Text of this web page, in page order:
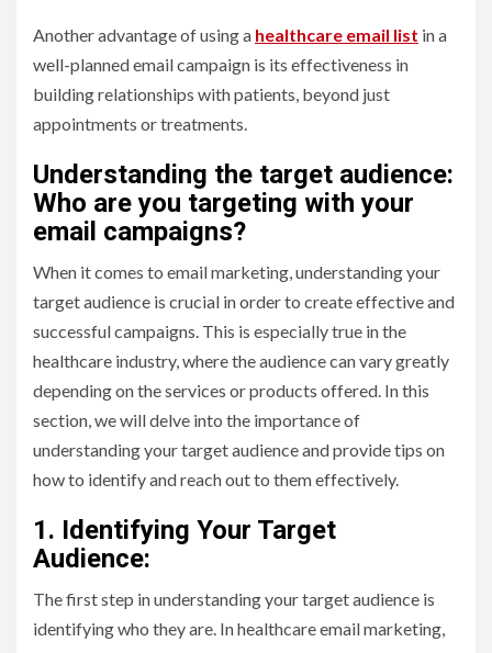
Another advantage of using a healthcare email list in a
well-planned email campaign is its effectiveness in
building relationships with patients, beyond just
appointments or treatments.
Understanding the target audience:
Who are you targeting with your
email campaigns?
When it comes to email marketing, understanding your
target audience is crucial in order to create effective and
successful campaigns. This is especially true in the
healthcare industry, where the audience can vary greatly
depending on the services or products offered. In this
section, we will delve into the importance of
understanding your target audience and provide tips on
how to identify and reach out to them effectively.
1. Identifying Your Target
Audience:
The first step in understanding your target audience is
identifying who they are. In healthcare email marketing,